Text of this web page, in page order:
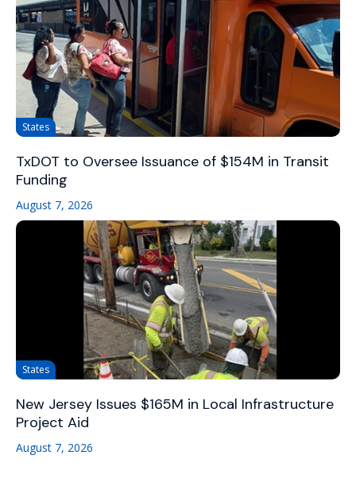
States
TxDOT to Oversee Issuance of $154M in Transit
Funding
August 7, 2026
States
New Jersey Issues $165M in Local Infrastructure
Project Aid
August 7, 2026